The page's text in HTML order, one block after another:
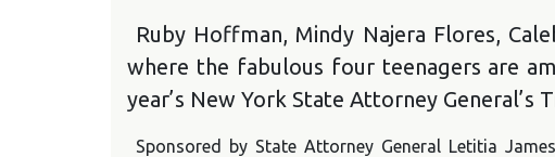
Ruby Hoffman, Mindy Najera Flores,
where the fabulous four teenagers are
year’s New York State Attorney General’s
Sponsored by State Attorney General Letitia